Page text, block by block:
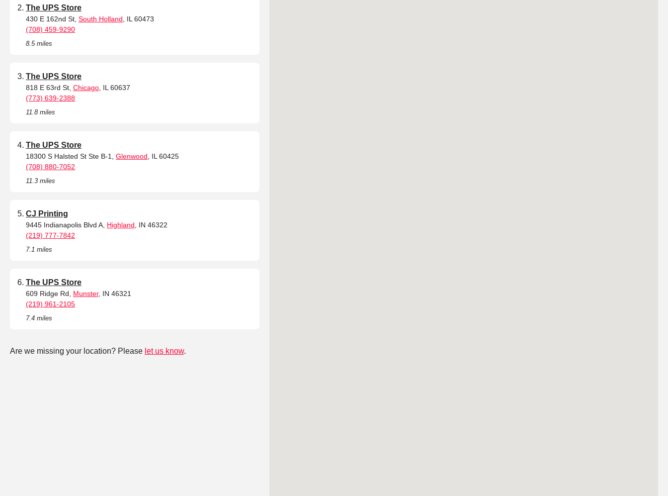
The UPS Store
430 E 162nd St, South Holland , IL 60473
(708) 459-9290
8.5 miles
The UPS Store
818 E 63rd St, Chicago , IL 60637
(773) 639-2388
11.8 miles
The UPS Store
18300 S Halsted St Ste B-1, Glenwood , IL 60425
(708) 880-7052
11.3 miles
CJ Printing
9445 Indianapolis Blvd A, Highland , IN 46322
(219) 777-7842
7.1 miles
The UPS Store
609 Ridge Rd, Munster, IN 46321
(219) 961-2105
7.4 miles
Are we missing your location? Please let us know.